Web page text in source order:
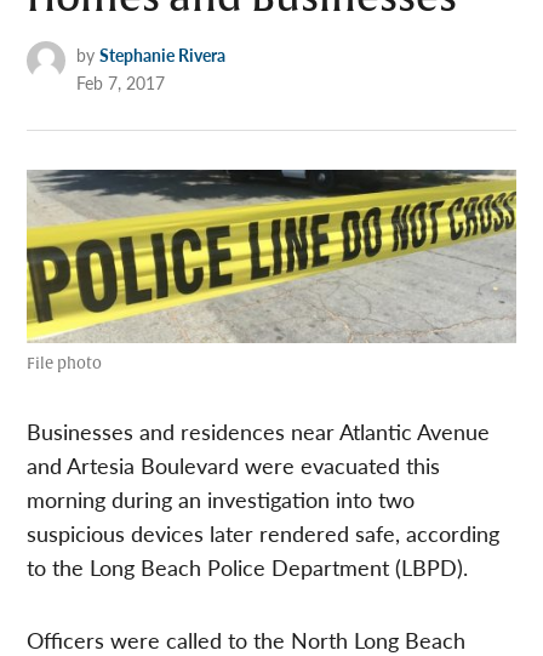
by Stephanie Rivera
Feb 7, 2017
File photo
Businesses and residences near Atlantic Avenue
and Artesia Boulevard were evacuated this
morning during an investigation into two
suspicious devices later rendered safe, according
to the Long Beach Police Department (LBPD).
Officers were called to the North Long Beach